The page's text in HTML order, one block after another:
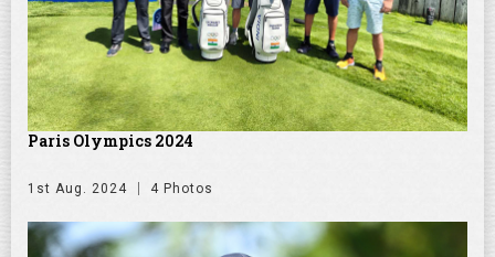
Paris Olympics 2024
1st Aug. 2024 4 Photos